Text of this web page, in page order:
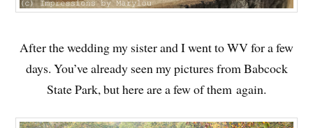
After the wedding my sister and I went to WV for a few
days. You’ve already seen my pictures from Babcock
State Park, but here are a few of them again.